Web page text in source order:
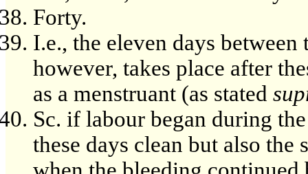
Forty.
I.e., the eleven days
however, takes place after
as a menstruant (as stated
Sc. if labour began during
these days clean but also